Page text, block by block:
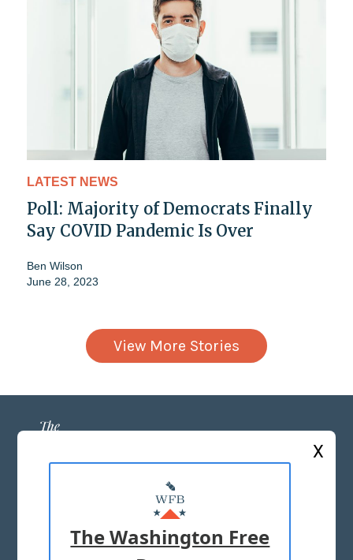
LATEST NEWS
Poll: Majority of Democrats Finally
Say COVID Pandemic Is Over
Ben Wilson
June 28, 2023
View More Stories
ABOUT US
MASTHEAD
ADVERTISE WITH US
X
The Washington Free